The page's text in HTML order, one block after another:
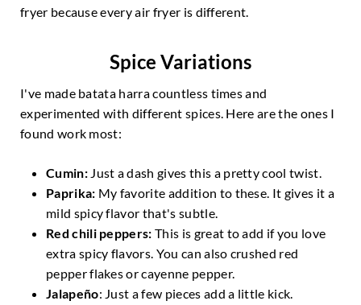
fryer because every air fryer is different.
Spice Variations
I've made batata harra countless times and
experimented with different spices. Here are the ones I
found work most:
Cumin:Just a dash gives this a pretty cool twist.
Paprika: My favorite addition to these. It gives it a
mild spicy flavor that's subtle.
Red chili peppers: This is great to add if you love
extra spicy flavors. You can also crushed red
pepper flakes or cayenne pepper.
Jalapeño: Just a few pieces add a little kick.